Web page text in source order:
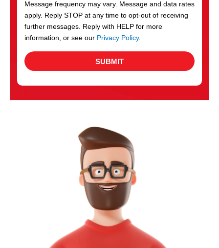
Message frequency may vary. Message and data rates
apply. Reply STOP at any time to opt-out of receiving
further messages. Reply with HELP for more
information, or see our Privacy Policy.
SUBMIT